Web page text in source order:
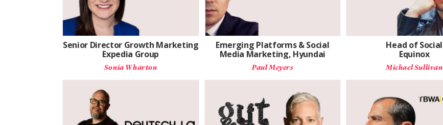
Senior Director Growth Marketing
Expedia Group
Sonia Wharton
Emerging Platforms & Social
Media Marketing, Hyundai
Paul Meyers
Head of Social
Equinox
Michael Sullivan